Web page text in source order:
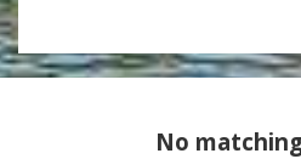
No